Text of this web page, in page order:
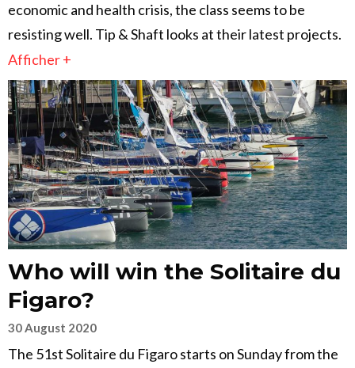
economic and health crisis, the class seems to be
resisting well. Tip & Shaft looks at their latest projects.
Afficher +
Who will win the Solitaire du
Figaro?
30 August 2020
The 51st Solitaire du Figaro starts on Sunday from the